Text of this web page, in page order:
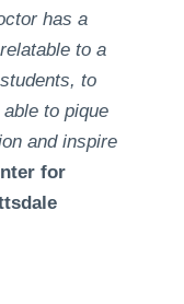
has a
to a
to
to pique
and inspire
for